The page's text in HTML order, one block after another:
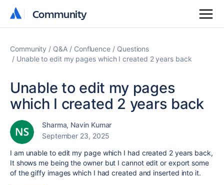
Community
Community
Community Q&A Confluence
Questions
Unable to edit my pages which I created 2 years back
Unable to edit my pages
which I created 2 years back
Sharma, Navin Kumar
September 23, 2025
I am unable to edit my page which I had created 2 years back,
It shows me being the owner but I cannot edit or export some
of the giffy images which I had created and inserted into it.